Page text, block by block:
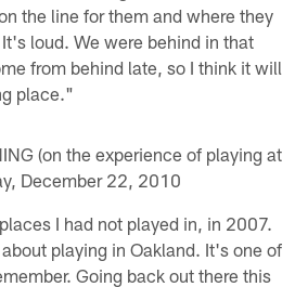
the line for them and where they
loud. We were behind in that
from behind late, so I think it will
place."
(on the experience of playing at
December 22, 2010
I had not played in, in 2007.
playing in Oakland. It's one of
Going back out there this